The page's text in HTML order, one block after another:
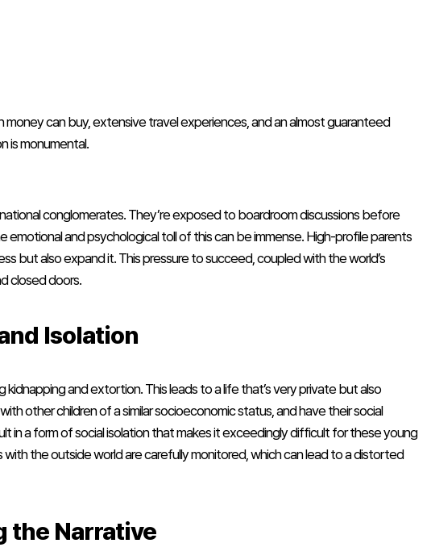
can buy, extensive travel experiences, and an almost guaranteed
is monumental.
conglomerates. They’re exposed to boardroom discussions before
and psychological toll of this can be immense. High-profile parents
but also expand it. This pressure to succeed, coupled with the world’s
closed doors.
Isolation
kidnapping and extortion. This leads to a life that’s very private but also
other children of a similar socioeconomic status, and have their social
in a form of social isolation that makes it exceedingly difficult for these young
the outside world are carefully monitored, which can lead to a distorted
the Narrative